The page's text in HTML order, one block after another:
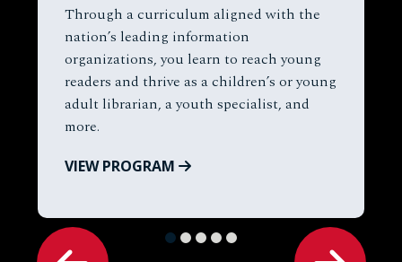
Through a curriculum aligned with the
nation’s leading information
organizations, you learn to reach young
readers and thrive as a children’s or young
adult librarian, a youth specialist, and
more.
VIEW PROGRAM